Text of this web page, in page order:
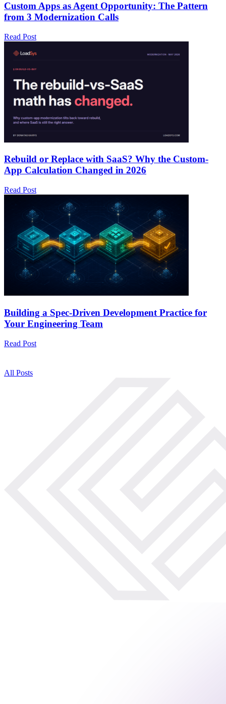
Custom Apps as Agent Opportunity: The Pattern
from 3 Modernization Calls
Read Post
Rebuild or Replace with SaaS? Why the Custom-
App Calculation Changed in 2026
Read Post
Building a Spec-Driven Development Practice for
Your Engineering Team
Read Post
All Posts